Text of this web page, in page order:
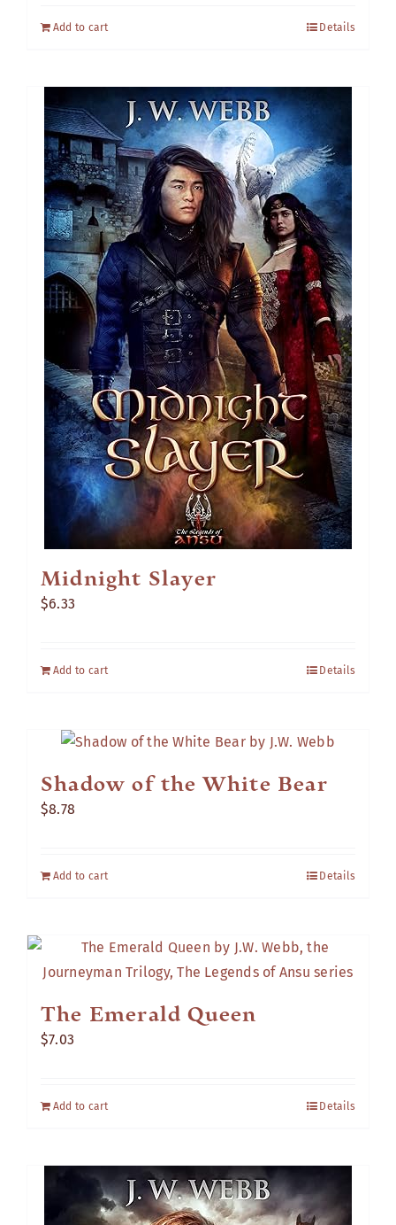
Add to cart Details
Midnight Slayer
$6.33
Add to cart Details
Shadow of the White Bear
$8.78
Add to cart Details
The Emerald Queen
$7.03
Add to cart Details